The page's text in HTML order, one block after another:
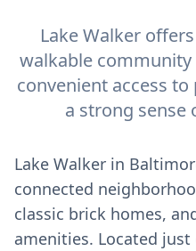
Lake Walker
walkable
convenient access
a strong sense
Lake Walker in
connected
classic brick homes,
amenities. Located just